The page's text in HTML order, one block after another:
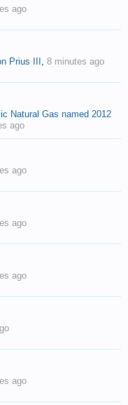
ago
Prius III , 8 minutes ago
Natural Gas named 2012
ago
ago
ago
ago
ago